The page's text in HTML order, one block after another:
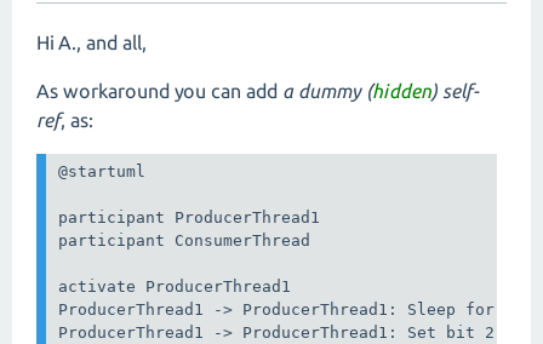
Hi A., and all,
As workaround you can add a dummy (hidden) self-
ref, as:
@startuml
participant ProducerThread1
participant ConsumerThread
activate ProducerThread1
ProducerThread1 -> ProducerThread1: Sleep for
ProducerThread1 -> ProducerThread1: Set bit 2